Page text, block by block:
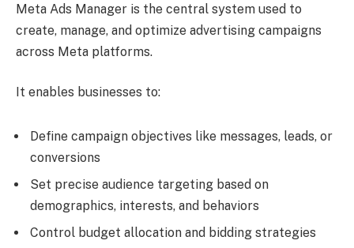
Meta Ads Manager is the central system used to
create, manage, and optimize advertising campaigns
across Meta platforms.
It enables businesses to:
Define campaign objectives like messages, leads, or
conversions
Set precise audience targeting based on
demographics, interests, and behaviors
Control budget allocation and bidding strategies